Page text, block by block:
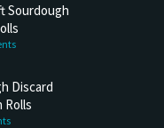
Sourdough
Discard
Rolls